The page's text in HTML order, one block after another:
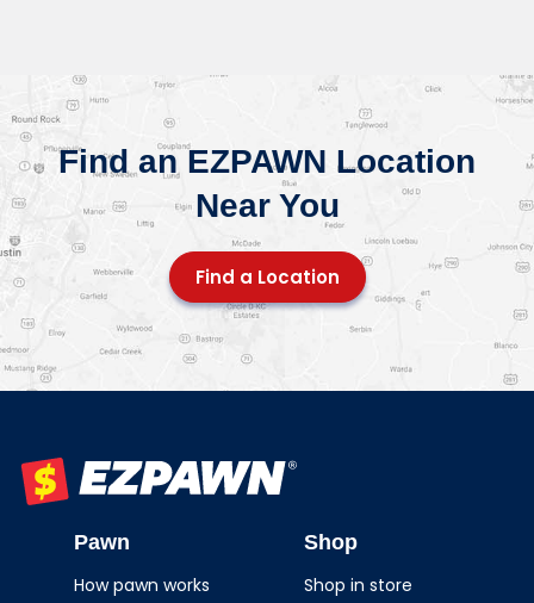
Find an EZPAWN Location
Near You
Find a Location
Pawn
How pawn works
Shop
Shop in store